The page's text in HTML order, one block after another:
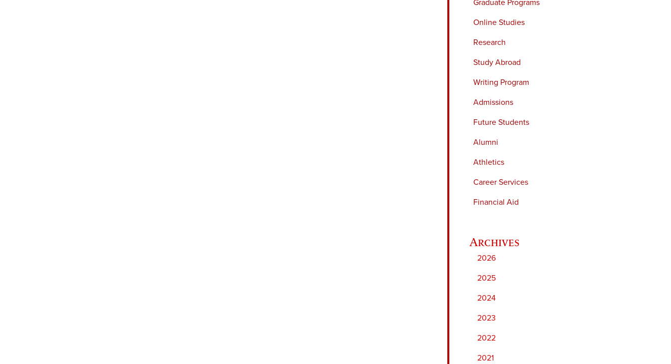
Graduate Programs
Online Studies
Research
Study Abroad
Writing Program
Admissions
Future Students
Alumni
Athletics
Career Services
Financial Aid
2026
2025
2024
2023
2022
2021